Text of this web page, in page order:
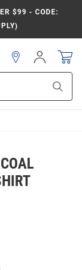
$99 - CODE:
Sign
In